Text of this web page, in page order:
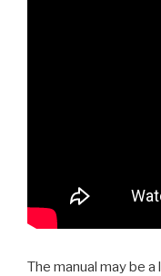
The manual may be